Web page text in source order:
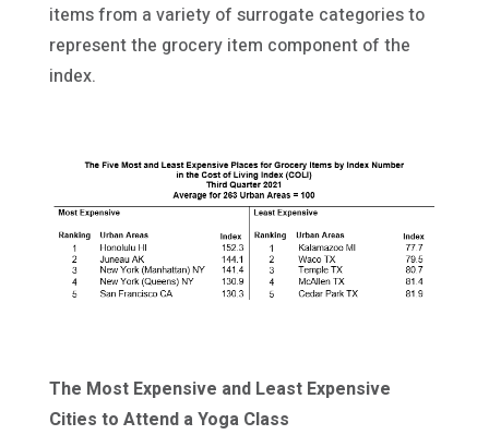
items from a variety of surrogate categories to
represent the grocery item component of the
index.
The Most Expensive and Least Expensive
Cities to Attend a Yoga Class